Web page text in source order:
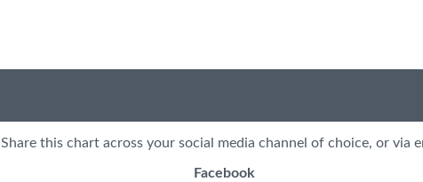
Share this chart across your social media channel of choice, or via
Facebook